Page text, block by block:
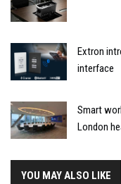
Extron
interface
Smart
London
YOU MAY ALSO LIKE